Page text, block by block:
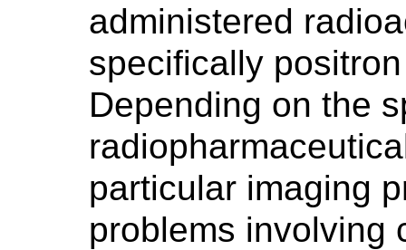
administered
specifically
Depending on the
particular imaging
problems involving